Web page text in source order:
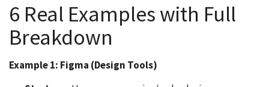
6 Real Examples with Full
Breakdown
Example 1: Figma (Design Tools)